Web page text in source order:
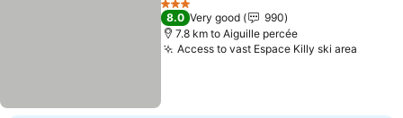
3 Stars
8.0 Very good
990
7.8 km to Aiguille percée
Access to vast Espace Killy ski area